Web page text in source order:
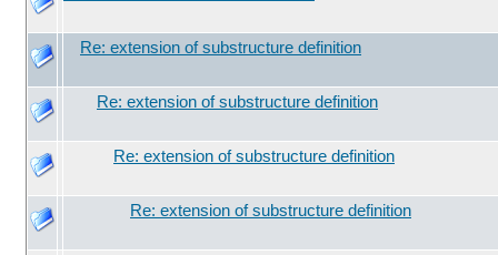
Re: extension of substructure definition
Re: extension of substructure definition
Re: extension of substructure definition
Re: extension of substructure definition